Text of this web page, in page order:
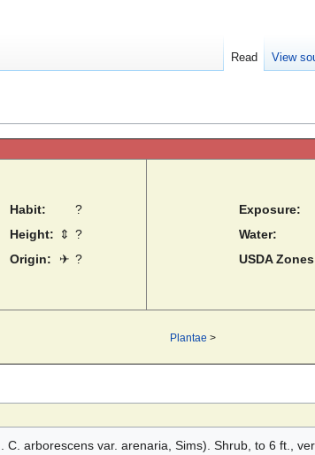
Habit:
?
Height:
⇕ ?
Origin:
✈ ?
Exposure:
Water:
USDA
Plantae >
arborescens var. arenaria, Sims). Shrub, to 6 ft.,
Read View